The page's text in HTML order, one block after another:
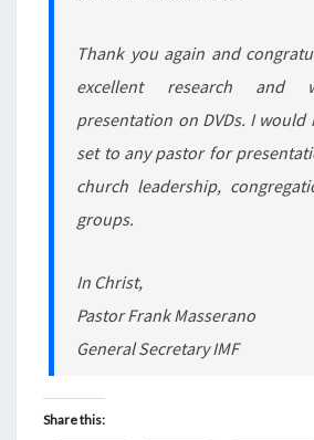
Thank you again and
excellent research and
presentation on DVDs. I would
set to any pastor for
church leadership,
groups.
In Christ,
Pastor Frank Masserano
General Secretary IMF
Share this: